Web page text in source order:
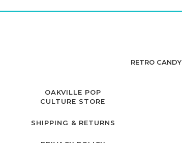
RETRO CANDY
OAKVILLE POP
CULTURE STORE
SHIPPING & RETURNS